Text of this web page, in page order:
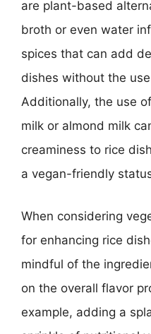
are plant-based
broth or even water
spices that can add
dishes without the
Additionally, the use
milk or almond milk
creaminess to rice
a vegan-friendly
When considering
for enhancing rice
mindful of the
on the overall flavor
example, adding a